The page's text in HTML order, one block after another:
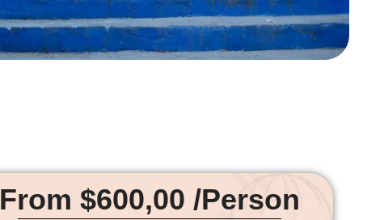
From $600,00 /Person